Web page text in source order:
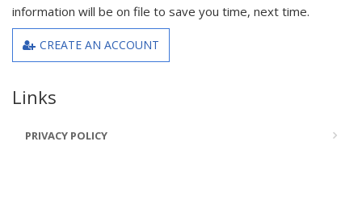
information will be on file to save you time, next time.
CREATE AN ACCOUNT
Links
PRIVACY POLICY